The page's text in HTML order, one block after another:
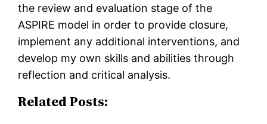
the review and evaluation stage of the
ASPIRE model in order to provide closure,
implement any additional interventions, and
develop my own skills and abilities through
reflection and critical analysis.
Related Posts: